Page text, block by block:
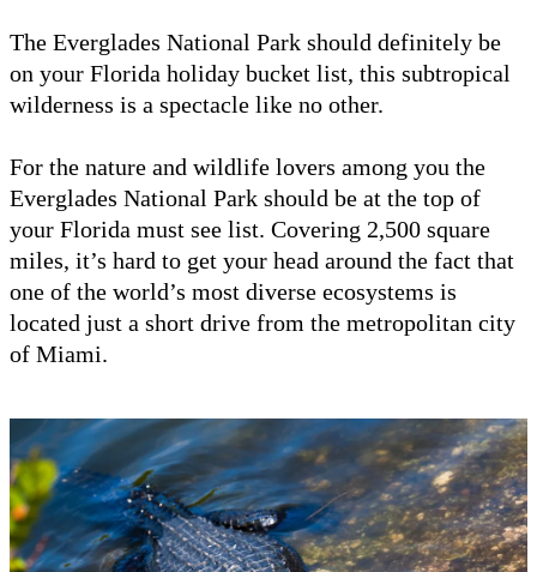
The Everglades National Park should definitely be
on your Florida holiday bucket list, this subtropical
wilderness is a spectacle like no other.
For the nature and wildlife lovers among you the
Everglades National Park should be at the top of
your Florida must see list. Covering 2,500 square
miles, it’s hard to get your head around the fact that
one of the world’s most diverse ecosystems is
located just a short drive from the metropolitan city
of Miami.